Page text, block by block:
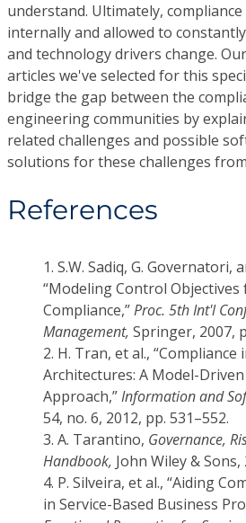
understand. Ultimately,
internally and allowed to
and technology drivers change.
articles we've selected for this
bridge the gap between the
engineering communities by
related challenges and possible
solutions for these challenges
References
1. S.W. Sadiq, G. Governatori,
“Modeling Control Objectives
Compliance,”Proc. 5th Int'l
Management, Springer, 2007,
2. H. Tran, et al., “Compliance
Architectures: A Model-
Approach,”Information and
54, no. 6, 2012, pp. 531–552.
3. A. Tarantino, Governance,
Handbook, John Wiley & Sons,
4. P. Silveira, et al., “Aiding
in Service-Based Business